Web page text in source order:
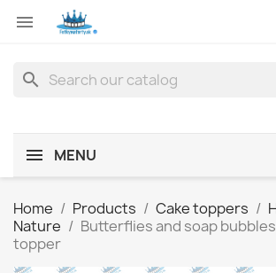

search
MENU
Home Products Cake toppers
Nature
Butterflies and soap
topper